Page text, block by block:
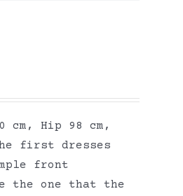
cm, Hip 98 cm,
first dresses
front
the one that the